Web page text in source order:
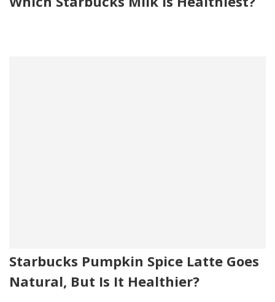
Starbucks Pumpkin Spice Latte Goes
Natural, But Is It Healthier?